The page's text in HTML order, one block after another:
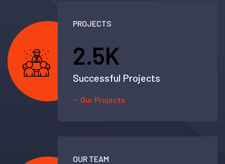
PROJECTS
2.5K
Successful Projects
Our Projects
OUR TEAM